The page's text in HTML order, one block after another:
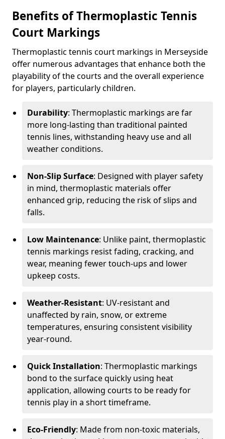
Benefits of Thermoplastic Tennis
Court Markings
Thermoplastic tennis court markings in Merseyside
offer numerous advantages that enhance both the
playability of the courts and the overall experience
for players, particularly children.
Durability: Thermoplastic markings are far
more long-lasting than traditional painted
tennis lines, withstanding heavy use and all
weather conditions.
Non-Slip Surface: Designed with player safety
in mind, thermoplastic materials offer
enhanced grip, reducing the risk of slips and
falls.
Low Maintenance: Unlike paint, thermoplastic
tennis markings resist fading, cracking, and
wear, meaning fewer touch-ups and lower
upkeep costs.
Weather-Resistant: UV-resistant and
unaffected by rain, snow, or extreme
temperatures, ensuring consistent visibility
year-round.
Quick Installation: Thermoplastic markings
bond to the surface quickly using heat
application, allowing courts to be ready for
tennis play in a short timeframe.
Eco-Friendly: Made from non-toxic materials,